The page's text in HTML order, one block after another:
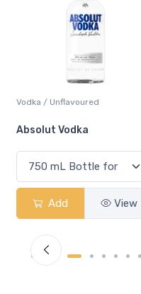
Beer / Other
Sober Carpenter Non-
Add View